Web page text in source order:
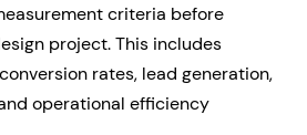
criteria before
project. This includes
rates, lead generation,
operational efficiency